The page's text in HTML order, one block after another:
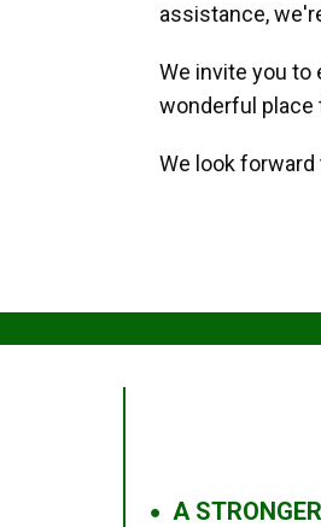
assistance,
We invite you to
wonderful place
We look
● A